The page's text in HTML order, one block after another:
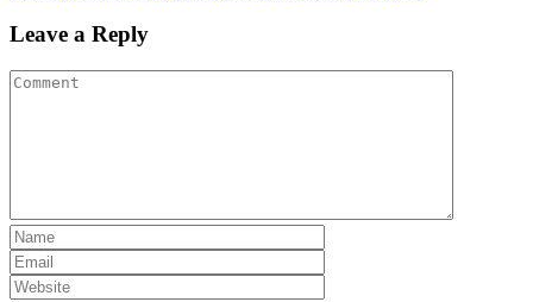
Leave a Reply